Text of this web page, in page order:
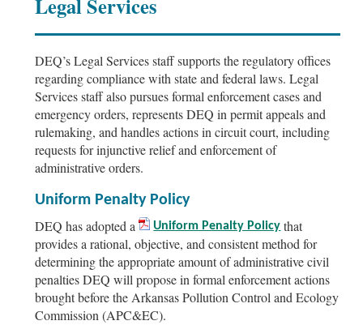
Legal Services
DEQ’s Legal Services staff supports the regulatory offices
regarding compliance with state and federal laws. Legal
Services staff also pursues formal enforcement cases and
emergency orders, represents DEQ in permit appeals and
rulemaking, and handles actions in circuit court, including
requests for injunctive relief and enforcement of
administrative orders.
Uniform Penalty Policy
DEQ has adopted a Uniform Penalty Policythat
provides a rational, objective, and consistent method for
determining the appropriate amount of administrative civil
penalties DEQ will propose in formal enforcement actions
brought before the Arkansas Pollution Control and Ecology
Commission (APC&EC).